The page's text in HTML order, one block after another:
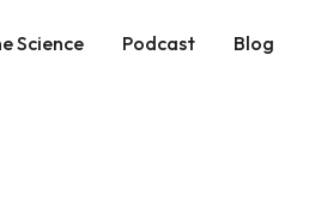
Science Podcast Blog